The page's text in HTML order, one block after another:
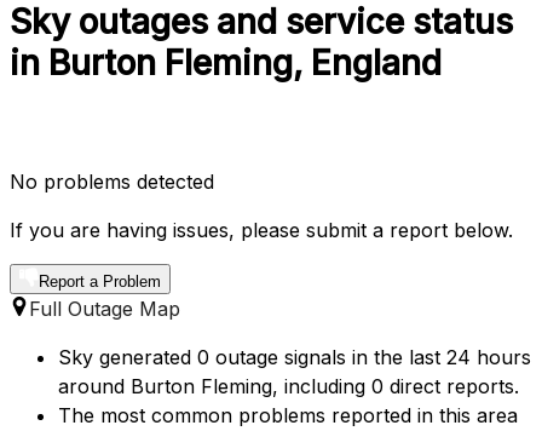
Sky outages and service status
in Burton Fleming, England
No problems detected
If you are having issues, please submit a report below.
Report a Problem
Full Outage Map
Sky generated 0 outage signals in the last 24 hours
around Burton Fleming, including 0 direct reports.
The most common problems reported in this area